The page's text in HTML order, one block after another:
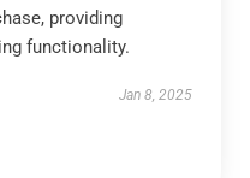
providing
functionality.
Jan 8, 2025